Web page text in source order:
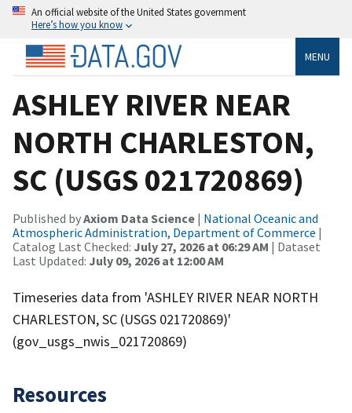
An official website of the United States government
Here’s how you know
MENU
ASHLEY RIVER NEAR
NORTH CHARLESTON,
SC (USGS 021720869)
Published byAxiom Data Science | National Oceanic and
Atmospheric Administration, Department of Commerce |
Catalog Last Checked: July 27, 2026 at 06:29 AM | Dataset
Last Updated: July 09, 2026 at 12:00 AM
Timeseries data from 'ASHLEY RIVER NEAR NORTH
CHARLESTON, SC (USGS 021720869)'
(gov_usgs_nwis_021720869)
Resources